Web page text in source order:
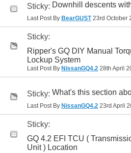
Sticky: Downhill descents
Last Post By BearGUST23rd October
Sticky:
Ripper's GQ DIY Manual
Lockup System
Last Post By NissanGQ4.2 28th April
Sticky: What's this section
Last Post By NissanGQ4.2 23rd April
Sticky:
GQ 4.2 EFI TCU (
Unit ) Location